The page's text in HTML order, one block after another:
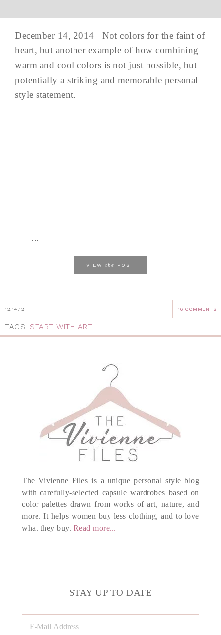
December 14, 2014 Not colors for the faint of
heart, but another example of how combining
warm and cool colors is not just possible, but
potentially a striking and memorable personal
style statement.
...
VIEW the POST
12.14.12 16 COMMENTS
TAGS: START WITH ART
The Vivienne Files is a unique personal style blog
with carefully-selected capsule wardrobes based on
color palettes drawn from works of art, nature, and
more. It helps women buy less clothing, and to love
what they buy. Read more...
STAY UP TO DATE